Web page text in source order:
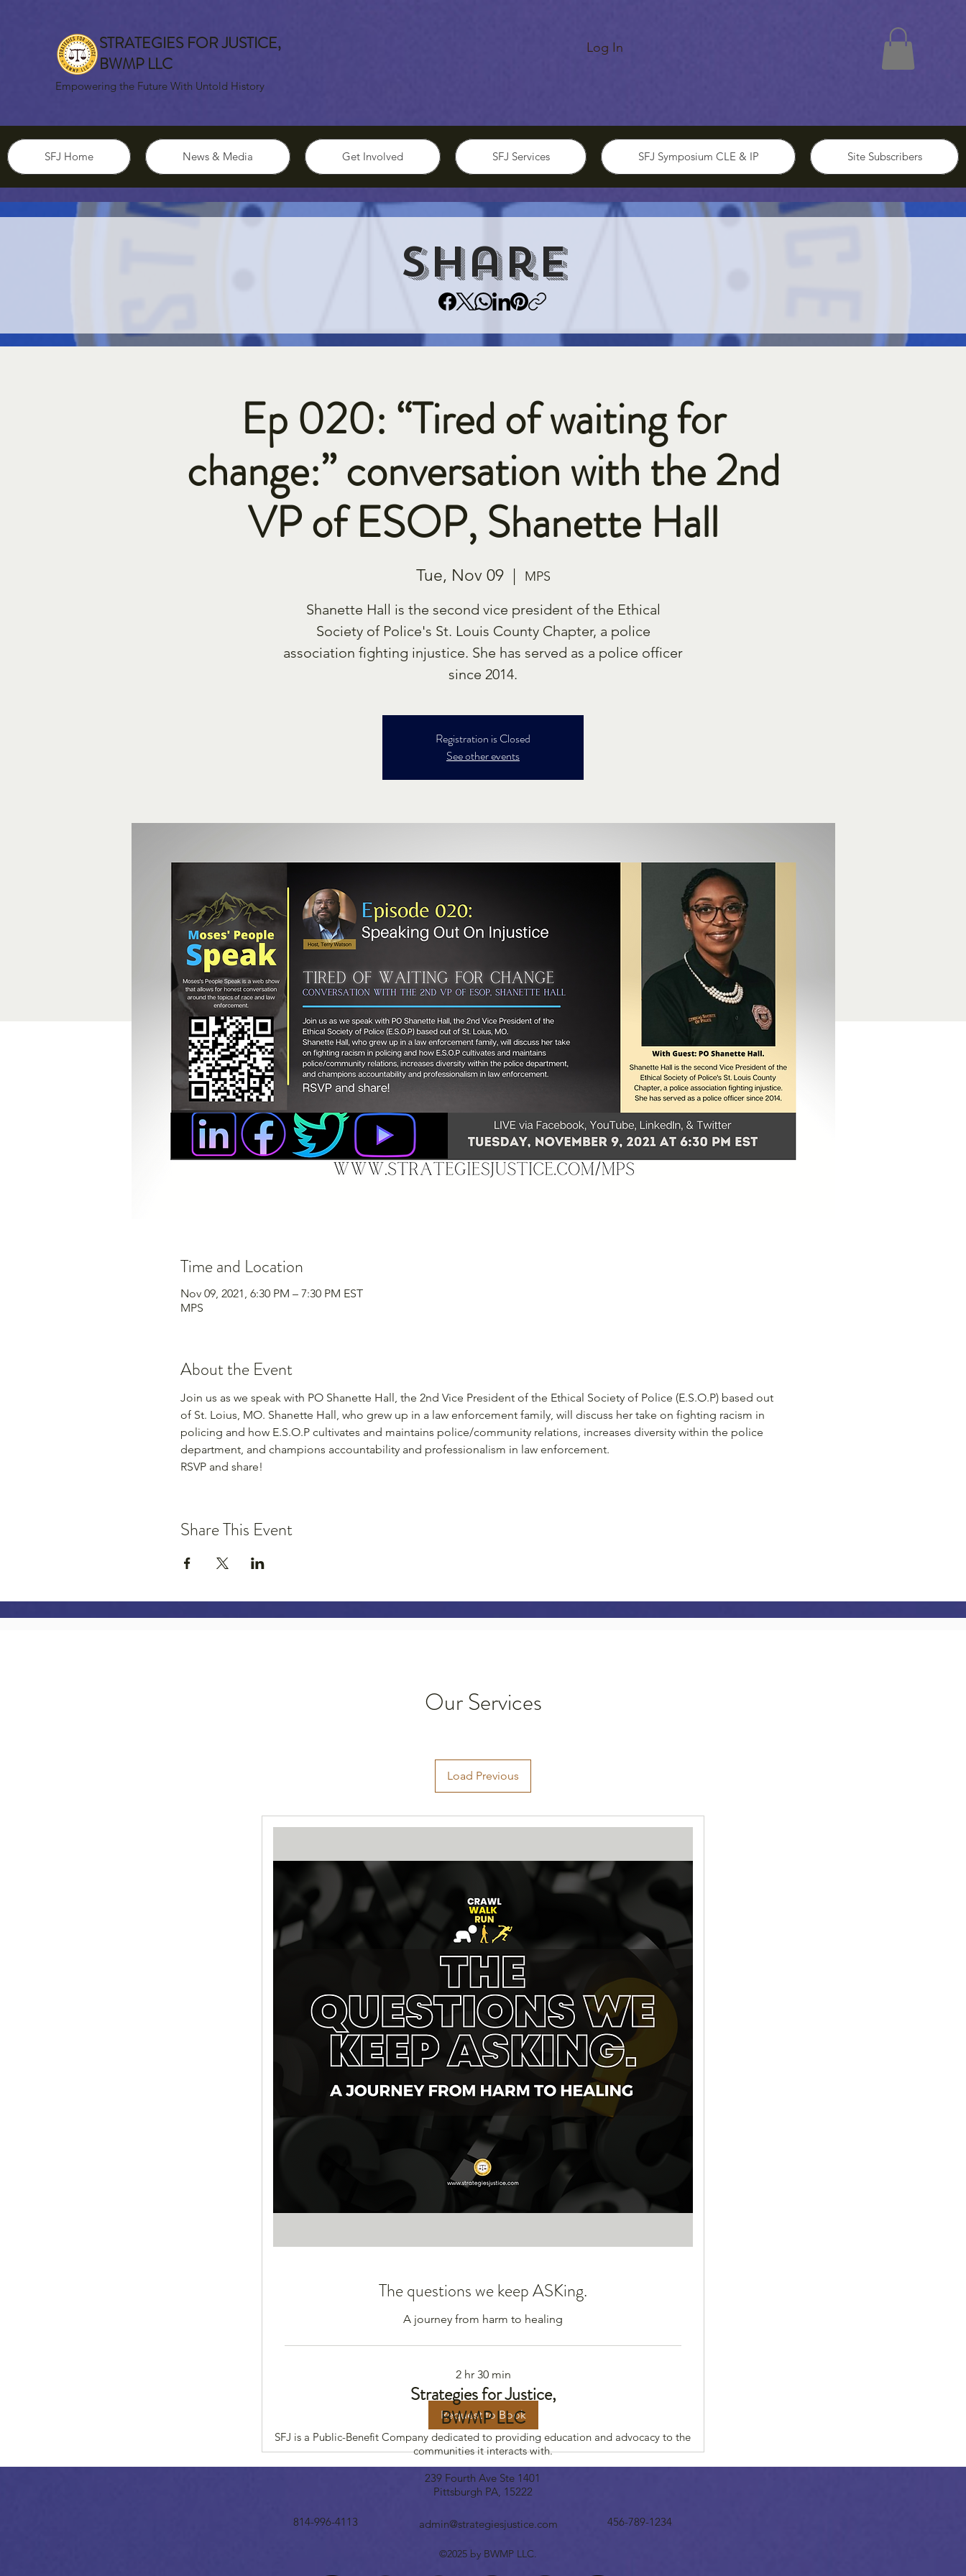
STRATEGIES FOR JUSTICE,
BWMP LLC
Empowering the Future With Untold History
Log In
SFJ Home News & Media Get Involved SFJ Services SFJ Symposium CLE & IP Site Subscribers
Share
Ep 020: “Tired of waiting for
change:” conversation with the 2nd
VP of ESOP, Shanette Hall
Tue, Nov 09
  |
MPS
Shanette Hall is the second vice president of the Ethical
Society of Police's St. Louis County Chapter, a police
association fighting injustice. She has served as a police officer
since 2014.
Registration is Closed
See other events
Time and Location
Nov 09, 2021, 6:30 PM – 7:30 PM EST
MPS
About the Event
Join us as we speak with PO Shanette Hall, the 2nd Vice President of the Ethical Society of Police (E.S.O.P) based out
of St. Loius, MO. Shanette Hall, who grew up in a law enforcement family, will discuss her take on fighting racism in
policing and how E.S.O.P cultivates and maintains police/community relations, increases diversity within the police
department, and champions accountability and professionalism in law enforcement.
RSVP and share!
Share This Event
Our Services
Load Previous
The questions we keep ASKing.
A journey from harm to healing
2 hr 30 min
Request to Book
Strategies for Justice,
BWMP LLC
SFJ is a Public-Benefit Company dedicated to providing education and advocacy to the
communities it interacts with.
239 Fourth Ave Ste 1401
Pittsburgh PA, 15222
814-996-4113 admin@strategiesjustice.com 456-789-1234
©2025 by BWMP LLC.